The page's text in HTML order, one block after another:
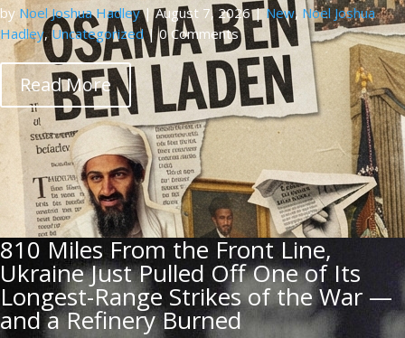
by Noel Joshua Hadley|August 7, 2026|New, Noel Joshua
Hadley,Uncategorized | 0 Comments
Read More
810 Miles From the Front Line,
Ukraine Just Pulled Off One of Its
Longest-Range Strikes of the War —
and a Refinery Burned